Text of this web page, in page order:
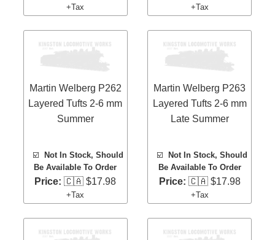
+Tax +Tax
Martin Welberg P262
Layered Tufts 2-6 mm
Summer
☑️
Not In Stock, Should
Be Available To Order
Price: 🇨🇦 $17.98
+Tax
Martin Welberg P263
Layered Tufts 2-6 mm
Late Summer
☑️
Not In Stock, Should
Be Available To Order
Price: 🇨🇦 $17.98
+Tax